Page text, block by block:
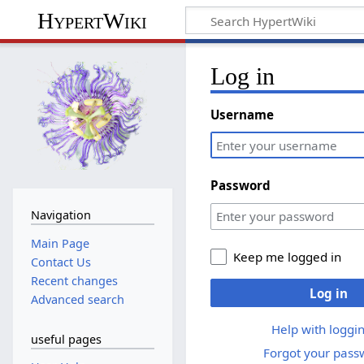
HypertWiki
Log in
Username
Password
Keep me logged in
Log in
Help with
Forgot your
Navigation
Main Page
Contact Us
Recent changes
Advanced search
useful pages